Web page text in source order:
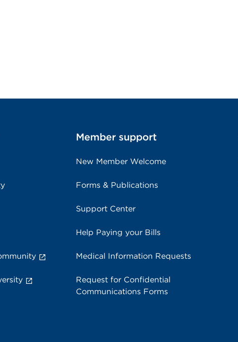
Member support
New Member Welcome
Forms & Publications
Support Center
Help Paying your Bills
Medical Information Requests
Request for Confidential
Communications Forms